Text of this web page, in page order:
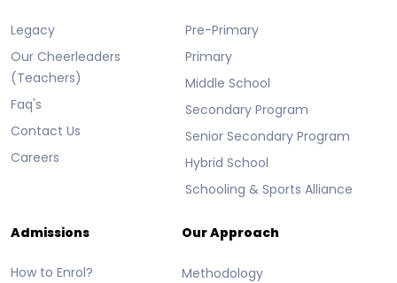
Legacy
Our Cheerleaders
(Teachers)
Faq's
Contact Us
Careers
Pre-Primary
Primary
Middle School
Secondary Program
Senior Secondary Program
Hybrid School
Schooling & Sports Alliance
Admissions
How to Enrol?
Our Approach
Methodology